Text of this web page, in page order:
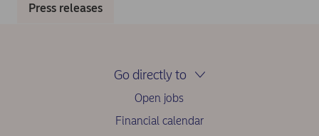
Press releases
Go directly to
Open jobs
Financial calendar